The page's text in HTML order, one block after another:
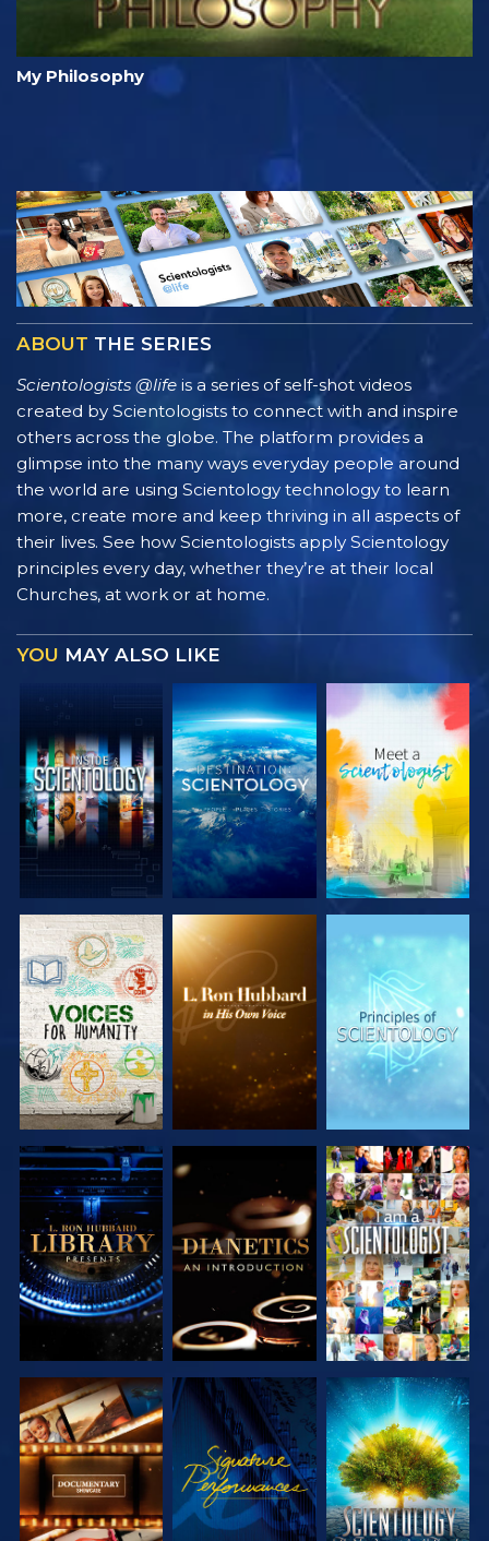
My Philosophy
ABOUT THE SERIES
Scientologists @life is a series of self-shot videos
created by Scientologists to connect with and inspire
others across the globe. The platform provides a
glimpse into the many ways everyday people around
the world are using Scientology technology to learn
more, create more and keep thriving in all aspects of
their lives. See how Scientologists apply Scientology
principles every day, whether they’re at their local
Churches, at work or at home.
YOU MAY ALSO LIKE
EXPLORE THE
SERIES
EXPLORE THE
SERIES
EXPLORE THE
SERIES
EXPLORE THE
SERIES
EXPLORE THE
SERIES
WATCH
EXPLORE THE
SERIES
WATCH
EXPLORE THE
SERIES